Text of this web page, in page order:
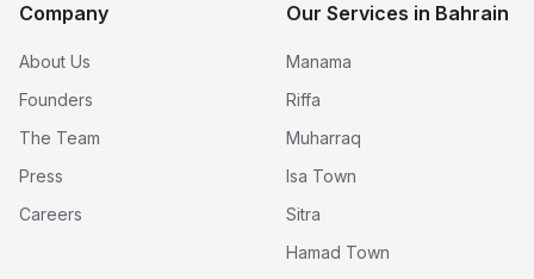
Company
About Us
Founders
The Team
Press
Careers
Our Services in Bahrain
Manama
Riffa
Muharraq
Isa Town
Sitra
Hamad Town